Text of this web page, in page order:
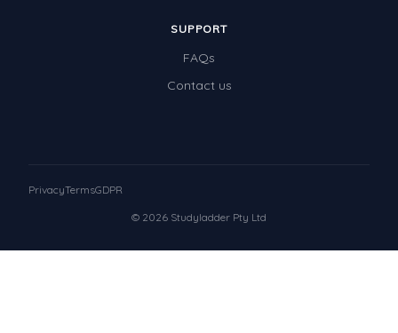
SUPPORT
FAQs
Contact us
© 2026 Studyladder Pty Ltd
PrivacyTermsGDPR